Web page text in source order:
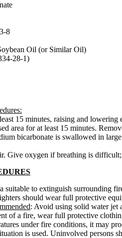
8
Oil (or Similar Oil)
28-1)
15 minutes, raising and
area for at least 15 minutes.
bicarbonate is swallowed in
Give oxygen if breathing is
suitable to extinguish surrounding
should wear full protective
: Avoid using solid water jet
of a fire, wear full protective
under fire conditions, it may
is used. Uninvolved persons